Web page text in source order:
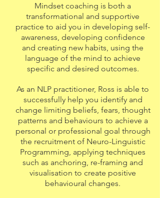
Mindset coaching is both a
transformational and supportive
practice to aid you in developing self-
awareness, developing confidence
and creating new habits, using the
language of the mind to achieve
specific and desired outcomes.
As an NLP practitioner, Ross is able to
successfully help you identify and
change limiting beliefs, fears, thought
patterns and behaviours to achieve a
personal or professional goal through
the recruitment of Neuro-Linguistic
Programming, applying techniques
such as anchoring, re-framing and
visualisation to create positive
behavioural changes.